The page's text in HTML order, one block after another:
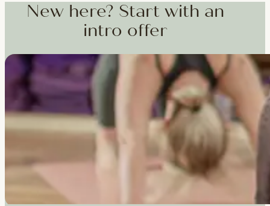
New here? Start with an
intro offer